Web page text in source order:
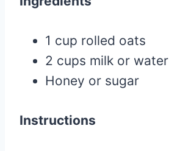
1 cup rolled oats
2 cups milk or water
Honey or sugar
Instructions